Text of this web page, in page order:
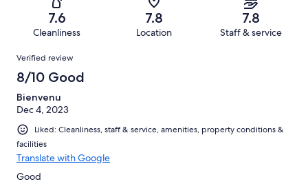
reviews
reviews
of
reviews
7.6
Cleanliness
7.8
Location
7.8
Staff & service
Reviews
Verified review
8/10 Good
Bienvenu
Dec 4, 2023
Liked: Cleanliness, staff & service, amenities, property conditions &
facilities
Translate with Google
Good